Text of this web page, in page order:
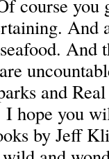
course
And
And
and
I hope you
by Jeff